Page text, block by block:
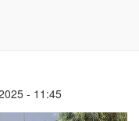
- 11:45